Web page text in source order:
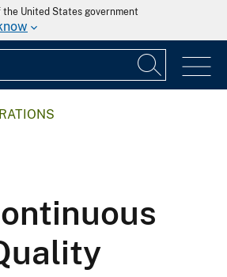
United States government